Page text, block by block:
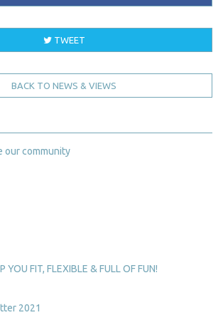
TWEET
BACK TO NEWS & VIEWS
our community
YOU FIT, FLEXIBLE & FULL OF FUN!
2021